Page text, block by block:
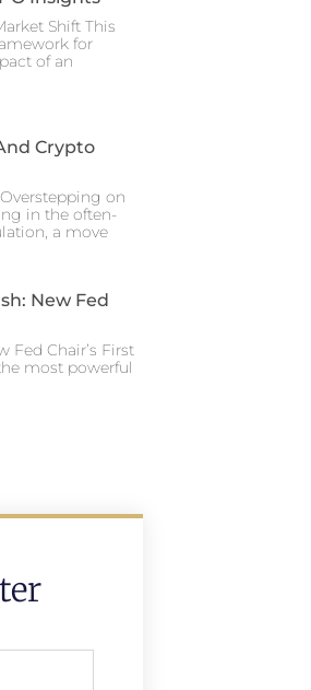
Shift This
for
of an
Crypto
on
in the often-
a move
New Fed
Fed Chair’s First
most powerful